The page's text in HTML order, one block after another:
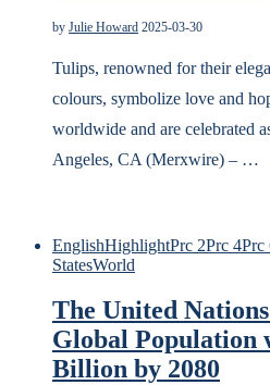
by Julie Howard 2025-03-30
Tulips, renowned for their
colours, symbolize love and
worldwide and are celebrated
Angeles, CA (Merxwire) – …
EnglishHighlightPrc 2Prc 4Prc
StatesWorld
The United
Global Population
Billion by 2080